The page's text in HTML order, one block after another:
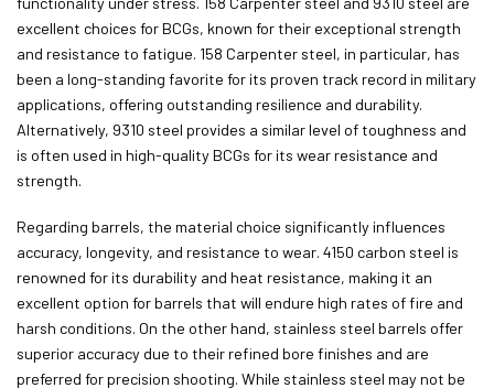
excellent choices for BCGs, known for their exceptional strength
and resistance to fatigue. 158 Carpenter steel, in particular, has
been a long-standing favorite for its proven track record in military
applications, offering outstanding resilience and durability.
Alternatively, 9310 steel provides a similar level of toughness and
is often used in high-quality BCGs for its wear resistance and
strength.
Regarding barrels, the material choice significantly influences
accuracy, longevity, and resistance to wear. 4150 carbon steel is
renowned for its durability and heat resistance, making it an
excellent option for barrels that will endure high rates of fire and
harsh conditions. On the other hand, stainless steel barrels offer
superior accuracy due to their refined bore finishes and are
preferred for precision shooting. While stainless steel may not be